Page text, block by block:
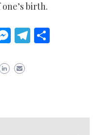
birth.
Messenger
Telegram